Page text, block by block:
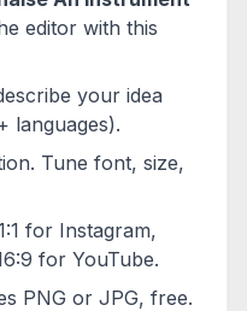
editor with this
your idea
languages).
Tune font, size,
for Instagram,
for YouTube.
PNG or JPG, free.